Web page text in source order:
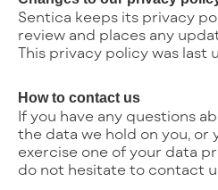
Sentica keeps its privacy
review and places any
This privacy policy was last
How to contact us
If you have any questions
the data we hold on you, or
exercise one of your data
do not hesitate to contact